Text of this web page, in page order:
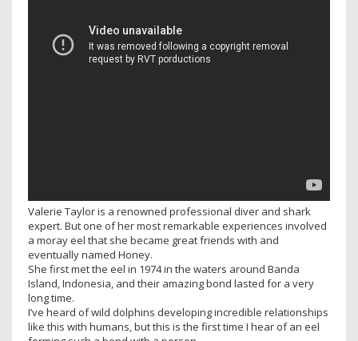
Valerie Taylor is a renowned professional diver and shark
expert. But one of her most remarkable experiences involved
a moray eel that she became great friends with and
eventually named Honey.
She first met the eel in 1974 in the waters around Banda
Island, Indonesia, and their amazing bond lasted for a very
long time.
I’ve heard of wild dolphins developing incredible relationships
like this with humans, but this is the first time I hear of an eel